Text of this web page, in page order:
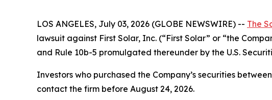
LOS ANGELES, July 03, 2026 (GLOBE NEWSWIRE) -- The
lawsuit against First Solar, Inc. (“First Solar” or “the
and Rule 10b-5 promulgated thereunder by the U.S.
Investors who purchased the Company’s securities
contact the firm before August 24, 2026.